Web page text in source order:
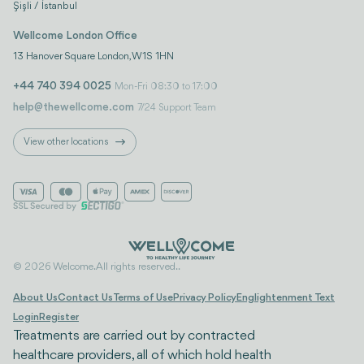
Şişli / İstanbul
Wellcome London Office
13 Hanover Square London, W1S 1HN
+44 740 394 0025 Mon-Fri 08:30 to 17:00
help@thewellcome.com 7/24 Support Team
View other locations
© 2026 Welcome. All rights reserved..
About UsContact UsTerms of UsePrivacy PolicyEnglightenment Text
Login Register
Treatments are carried out by contracted
healthcare providers, all of which hold health